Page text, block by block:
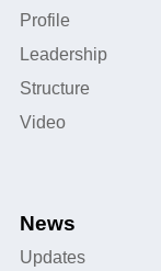
Profile
Leadership
Structure
Video
News
Updates